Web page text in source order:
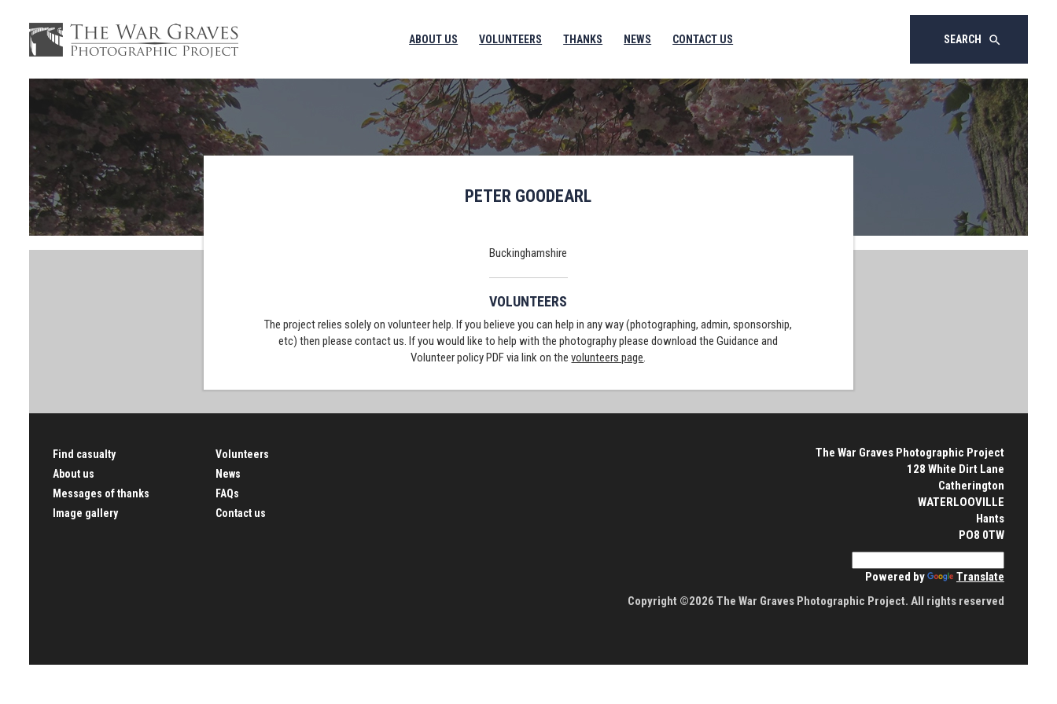
ABOUT US VOLUNTEERS THANKS NEWS CONTACT US SEARCH search
PETER GOODEARL
Buckinghamshire
VOLUNTEERS
The project relies solely on volunteer help. If you believe you can help in any way (photographing, admin, sponsorship,
etc) then please contact us. If you would like to help with the photography please download the Guidance and
Volunteer policy PDF via link on thevolunteers page.
Find casualty
About us
Messages of thanks
Image gallery
Volunteers
News
FAQs
Contact us
The War Graves Photographic Project
128 White Dirt Lane
Catherington
WATERLOOVILLE
Hants
PO8 0TW
Powered by
Translate
Copyright ©2026 The War Graves Photographic Project. All rights reserved